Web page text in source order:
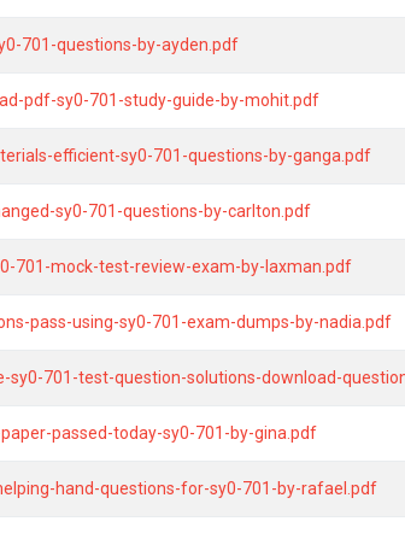
701-questions-by-ayden.pdf
pdf-sy0-701-study-guide-by-mohit.pdf
efficient-sy0-701-questions-by-ganga.pdf
sy0-701-questions-by-carlton.pdf
701-mock-test-review-exam-by-laxman.pdf
pass-using-sy0-701-exam-dumps-by-nadia.pdf
sy0-701-test-question-solutions-download-
passed-today-sy0-701-by-gina.pdf
hand-questions-for-sy0-701-by-rafael.pdf